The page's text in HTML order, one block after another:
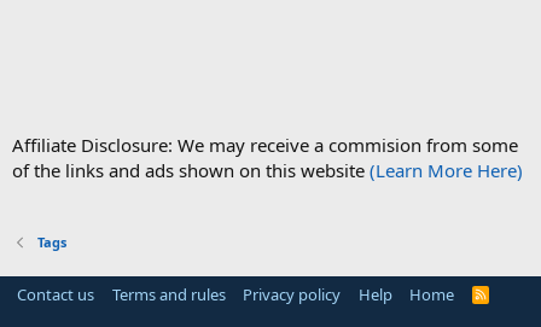
Affiliate Disclosure: We may receive a commision from some
of the links and ads shown on this website (Learn More Here)
Tags
Contact us Terms and rules Privacy policy Help Home
R
S